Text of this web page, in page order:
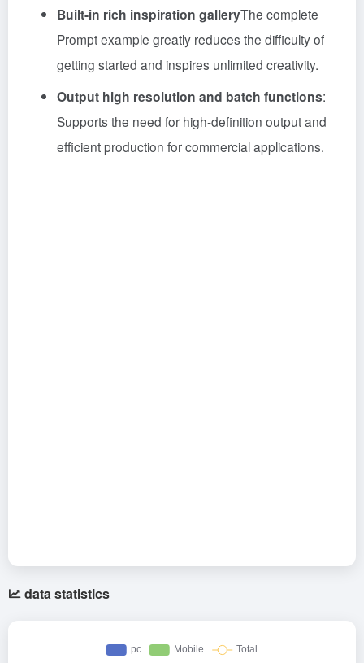
Built-in rich inspiration galleryThe complete
Prompt example greatly reduces the difficulty of
getting started and inspires unlimited creativity.
Output high resolution and batch functions:
Supports the need for high-definition output and
efficient production for commercial applications.
data statistics